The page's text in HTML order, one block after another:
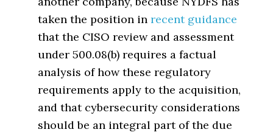
taken the position inrecent guidance
that the CISO review and assessment
under 500.08(b) requires a factual
analysis of how these regulatory
requirements apply to the acquisition,
and that cybersecurity considerations
should be an integral part of the due